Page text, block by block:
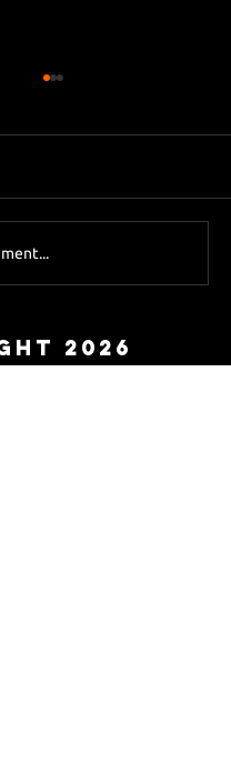
asks Lee
2026
Fans TV™